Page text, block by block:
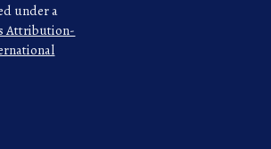
under a
Attribution-